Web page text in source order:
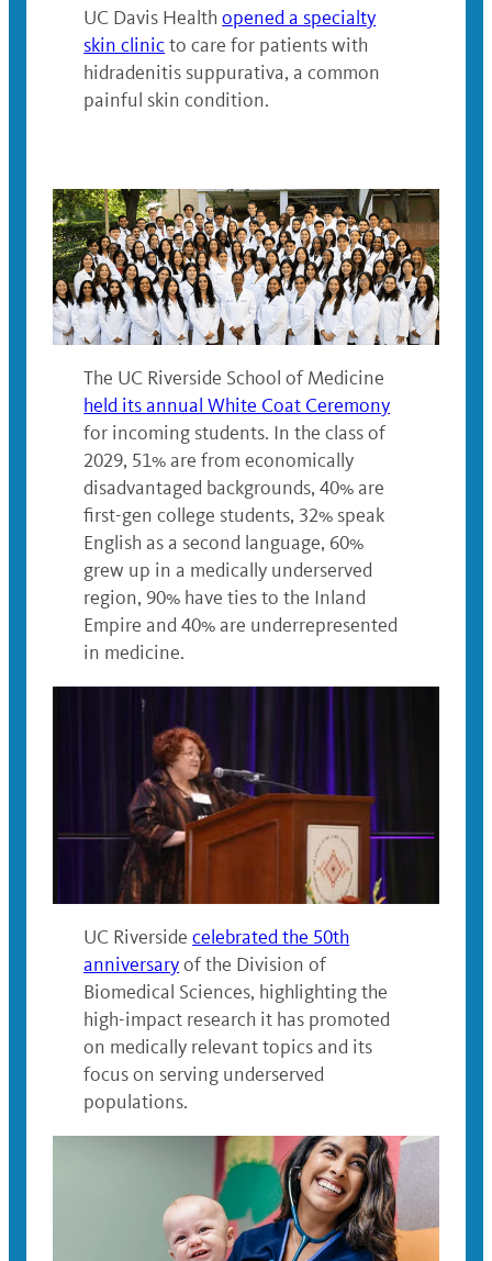
UC Davis Healthopened a specialty
skin clinicto care for patients with
hidradenitis suppurativa, a common
painful skin condition.
The UC Riverside School of Medicine
held its annual White Coat Ceremony
for incoming students. In the class of
2029, 51% are from economically
disadvantaged backgrounds, 40% are
first-gen college students, 32% speak
English as a second language, 60%
grew up in a medically underserved
region, 90% have ties to the Inland
Empire and 40% are underrepresented
in medicine.
UC Riversidecelebrated the 50th
anniversaryof the Division of
Biomedical Sciences, highlighting the
high-impact research it has promoted
on medically relevant topics and its
focus on serving underserved
populations.